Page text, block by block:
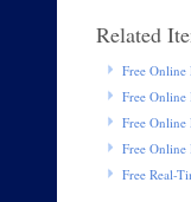
Related
Free Online
Free
Free
Free
Free Real-